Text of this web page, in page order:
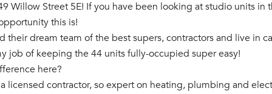
Willow Street 5E! If you have been looking at studio units
this is!
their dream team of the best supers, contractors and live in
job of keeping the 44 units fully-occupied super easy!
here?
licensed contractor, so expert on heating, plumbing and